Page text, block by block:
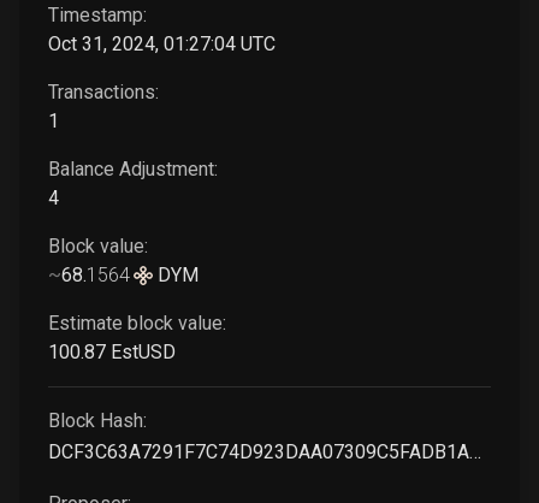
Timestamp:
Oct 31, 2024, 01:27:04 UTC
Transactions:
1
Balance Adjustment:
4
Block value:
~68.1564 DYM
Estimate block value:
100.87 EstUSD
Block Hash:
DCF3C63A7291F7C74D923DAA07309C5FADB1A18A14A78785E1844C7998FD11B9